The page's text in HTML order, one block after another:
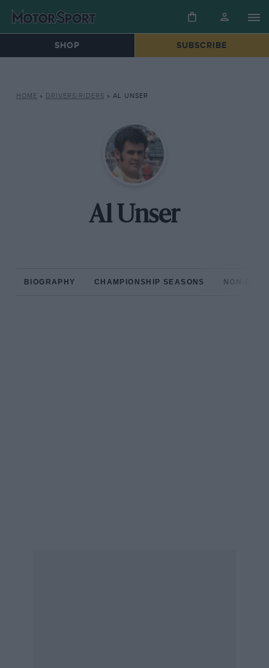
SHOP SUBSCRIBE
HOME » DRIVERS/RIDERS » AL UNSER
Al Unser
BIOGRAPHY CHAMPIONSHIP SEASONS NON-